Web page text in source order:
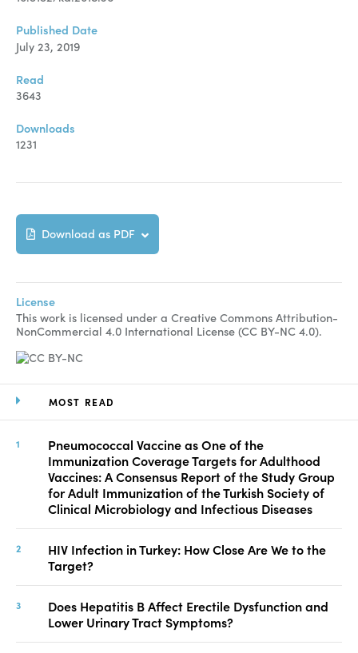
MOST READ
Pneumococcal Vaccine as One of the
Immunization Coverage Targets for Adulthood
Vaccines: A Consensus Report of the Study Group
for Adult Immunization of the Turkish Society of
Clinical Microbiology and Infectious Diseases
HIV Infection in Turkey: How Close Are We to the
Target?
Does Hepatitis B Affect Erectile Dysfunction and
Lower Urinary Tract Symptoms?
Published Date
July 23, 2019
Read
3643
Downloads
1231
Download as PDF
License
This work is licensed under a Creative Commons Attribution-
NonCommercial 4.0 International License (CC BY-NC 4.0).